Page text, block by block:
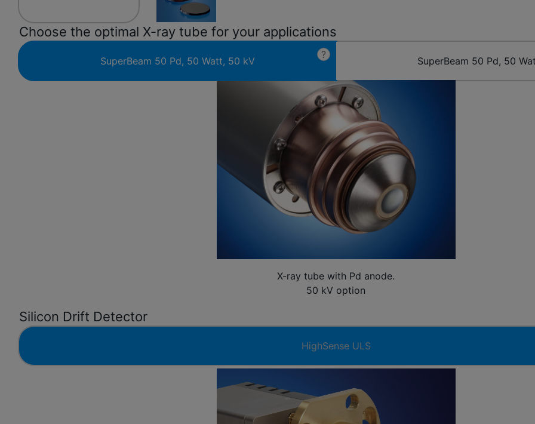
Choose the optimal X-ray tube for your applications
SuperBeam 50 Pd, 50 Watt, 50 kV
?
SuperBeam 50 Pd, 50
X-ray tube with Pd anode.
50 kV option
Silicon Drift Detector
HighSense ULS